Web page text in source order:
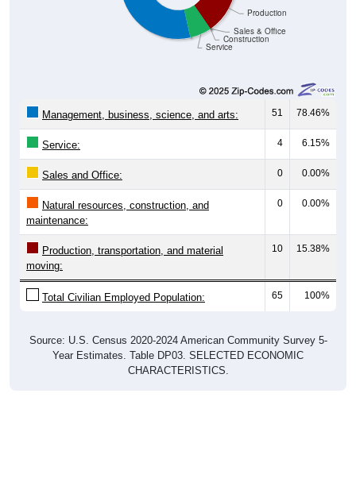
Service
Construction
Sales & Office
Production
Management, business, science, and arts: 51 78.46%
Service: 4 6.15%
Sales and Office: 0 0.00%
Natural resources, construction, and
maintenance:
0 0.00%
Production, transportation, and material
moving:
10 15.38%
Total Civilian Employed Population: 65 100%
Source: U.S. Census 2020-2024 American Community Survey 5-
Year Estimates. Table DP03. SELECTED ECONOMIC
CHARACTERISTICS.